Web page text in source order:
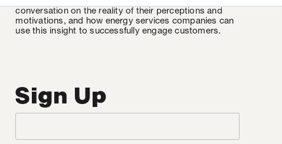
conversation on the reality of their perceptions and
motivations, and how energy services companies can
use this insight to successfully engage customers.
Sign Up